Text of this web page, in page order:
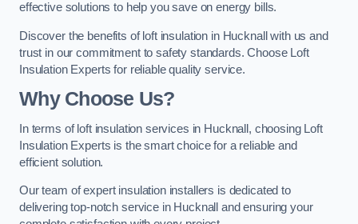
effective solutions to help you save on energy bills.
Discover the benefits of loft insulation in Hucknall with us and
trust in our commitment to safety standards. Choose Loft
Insulation Experts for reliable quality service.
Why Choose Us?
In terms of loft insulation services in Hucknall, choosing Loft
Insulation Experts is the smart choice for a reliable and
efficient solution.
Our team of expert insulation installers is dedicated to
delivering top-notch service in Hucknall and ensuring your